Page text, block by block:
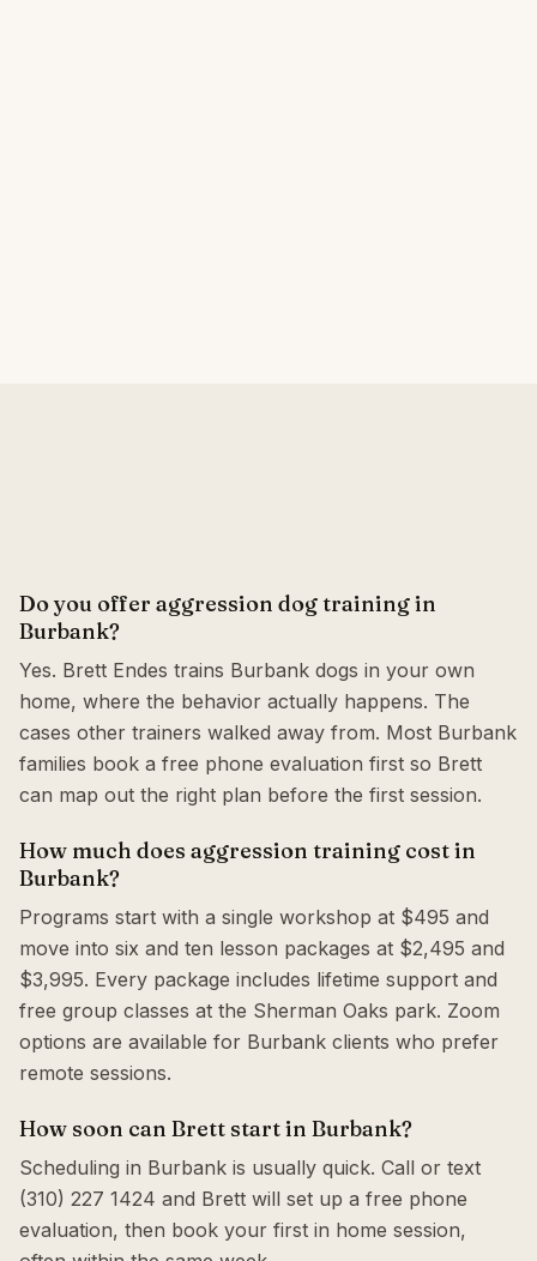
Do you offer aggression dog training in
Burbank?
Yes. Brett Endes trains Burbank dogs in your own
home, where the behavior actually happens. The
cases other trainers walked away from. Most Burbank
families book a free phone evaluation first so Brett
can map out the right plan before the first session.
How much does aggression training cost in
Burbank?
Programs start with a single workshop at $495 and
move into six and ten lesson packages at $2,495 and
$3,995. Every package includes lifetime support and
free group classes at the Sherman Oaks park. Zoom
options are available for Burbank clients who prefer
remote sessions.
How soon can Brett start in Burbank?
Scheduling in Burbank is usually quick. Call or text
(310) 227 1424 and Brett will set up a free phone
evaluation, then book your first in home session,